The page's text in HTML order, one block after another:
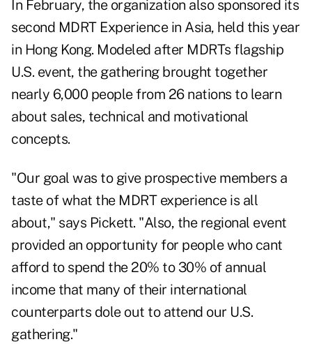
In February, the organization also sponsored its
second MDRT Experience in Asia, held this year
in Hong Kong. Modeled after MDRTs flagship
U.S. event, the gathering brought together
nearly 6,000 people from 26 nations to learn
about sales, technical and motivational
concepts.
"Our goal was to give prospective members a
taste of what the MDRT experience is all
about," says Pickett. "Also, the regional event
provided an opportunity for people who cant
afford to spend the 20% to 30% of annual
income that many of their international
counterparts dole out to attend our U.S.
gathering."